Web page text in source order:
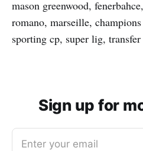
mason greenwood,
romano, marseille,
sporting cp, super lig, transfer
Sign up for
Enter your email